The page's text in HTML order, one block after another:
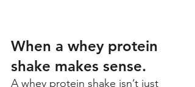
When a whey protein
shake makes sense.
A whey protein shake isn’t just